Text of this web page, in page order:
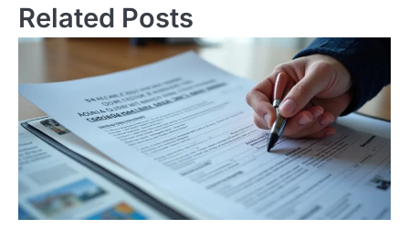
Related Posts